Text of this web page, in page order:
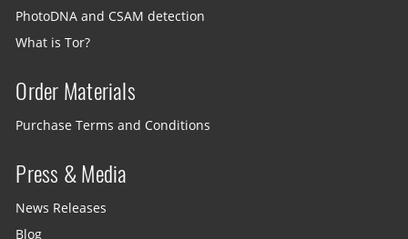
PhotoDNA and CSAM detection
What is Tor?
Order Materials
Purchase Terms and Conditions
Press & Media
News Releases
Blog